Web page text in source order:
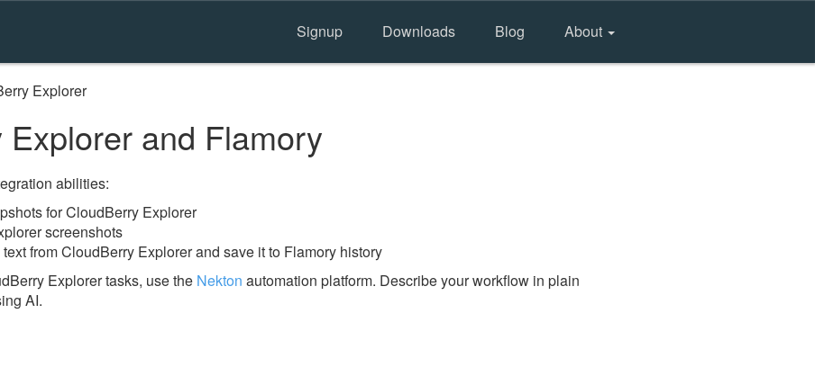
Signup Downloads Blog About
Explorer
and Flamory
abilities:
for CloudBerry Explorer
screenshots
from CloudBerry Explorer and save it to Flamory history
Explorer tasks, use the Nekton automation platform. Describe your workflow in plain
AI.